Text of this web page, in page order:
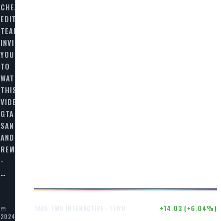
CHEAT
EDITORIAL
TEAM
INVITES
YOU
TO
WATCH
THIS
VIDEO
GTA
SAN
ANDREAS
REMASTERED
-
…
2024-
+14.03 (+6.04%)